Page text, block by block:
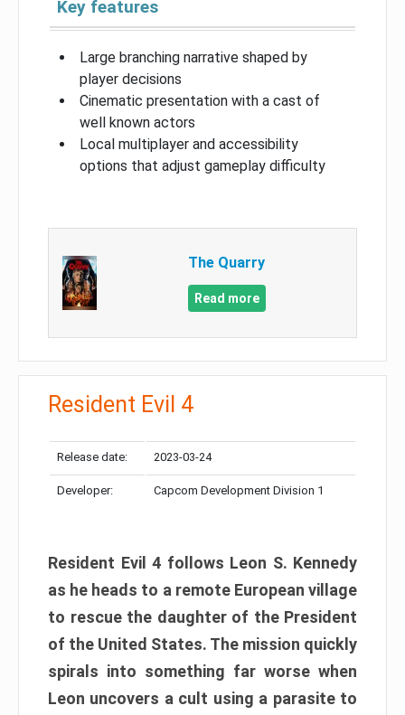
Key features
Large branching narrative shaped by
player decisions
Cinematic presentation with a cast of
well known actors
Local multiplayer and accessibility
options that adjust gameplay difficulty
The Quarry
Read more
Resident Evil 4
Release date: 2023-03-24
Developer: Capcom Development Division 1
Resident Evil 4 follows Leon S. Kennedy
as he heads to a remote European village
to rescue the daughter of the President
of the United States. The mission quickly
spirals into something far worse when
Leon uncovers a cult using a parasite to